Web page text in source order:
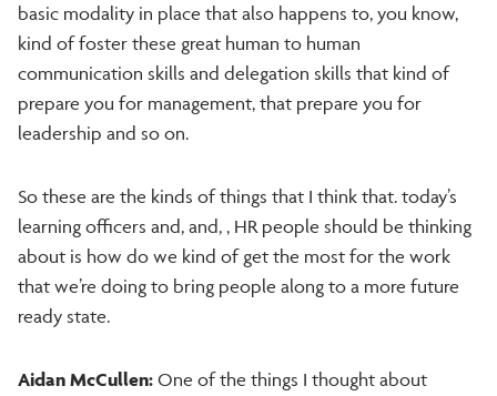
basic modality in place that also happens to, you know,
kind of foster these great human to human
communication skills and delegation skills that kind of
prepare you for management, that prepare you for
leadership and so on.
So these are the kinds of things that I think that. today’s
learning officers and, and, , HR people should be thinking
about is how do we kind of get the most for the work
that we’re doing to bring people along to a more future
ready state.
Aidan McCullen: One of the things I thought about